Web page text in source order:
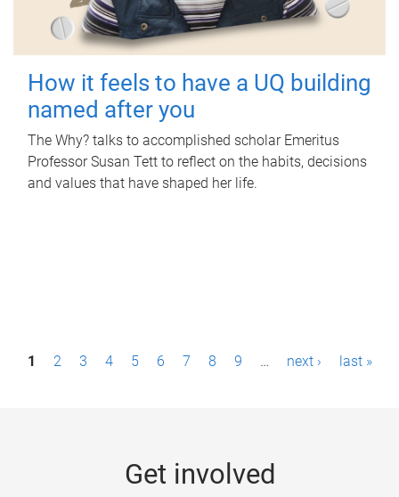
How it feels to have a UQ building
named after you
The Why? talks to accomplished scholar Emeritus
Professor Susan Tett to reflect on the habits, decisions
and values that have shaped her life.
P1 2 3 4 5 6 7 8 9 … next › last »
Get involved